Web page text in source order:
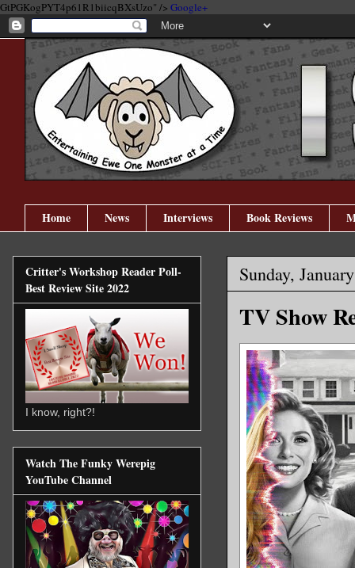
GtPGKogPYT4p61R1biicqBXsUzo" /> Google+
Home News Interviews Book Reviews
Sunday,
TV Show
Critter's Workshop Reader Poll-
Best Review Site 2022
I know, right?!
Watch The Funky Werepig
YouTube Channel